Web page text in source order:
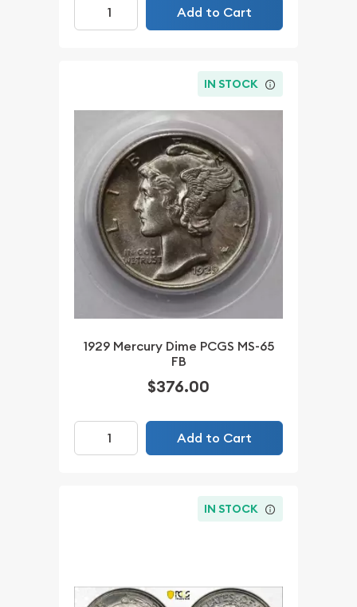
Add to Cart
IN STOCK
1929 Mercury Dime PCGS MS-65
FB
$376.00
Add to Cart
IN STOCK